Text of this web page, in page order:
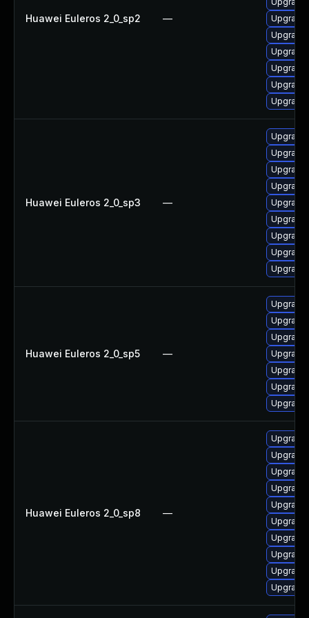
Huawei Euleros 2_0_sp2 —
Upgrade
Huawei Euleros 2_0_sp3 —
Upgrade
Huawei Euleros 2_0_sp5 —
Upgrade
Huawei Euleros 2_0_sp8 —
Upgrade